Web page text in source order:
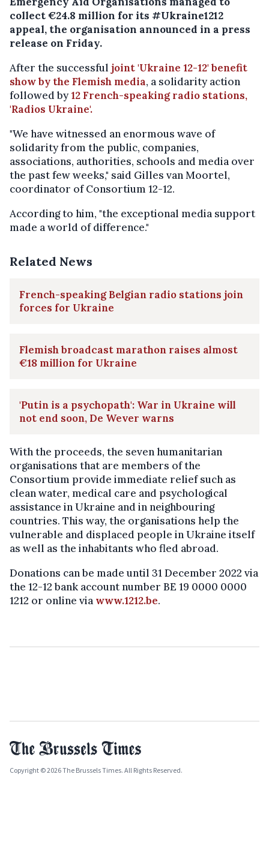
collect €24.8 million for its #Ukraine1212
appeal, the organisation announced in a press
release on Friday.
After the successful joint 'Ukraine 12-12' benefit
show by the Flemish media, a solidarity action
followed by12 French-speaking radio stations,
'Radios Ukraine'.
"We have witnessed an enormous wave of
solidarity from the public, companies,
associations, authorities, schools and media over
the past few weeks," said Gilles van Moortel,
coordinator of Consortium 12-12.
According to him, "the exceptional media support
made a world of difference."
Related News
French-speaking Belgian radio stations join
forces for Ukraine
Flemish broadcast marathon raises almost
€18 million for Ukraine
'Putin is a psychopath': War in Ukraine will
not end soon, De Wever warns
With the proceeds, the seven humanitarian
organisations that are members of the
Consortium provide immediate relief such as
clean water, medical care and psychological
assistance in Ukraine and in neighbouring
countries. This way, the organisations help the
vulnerable and displaced people in Ukraine itself
as well as the inhabitants who fled abroad.
Donations can be made until 31 December 2022 via
the 12-12 bank account number BE 19 0000 0000
1212 or online via www.1212.be.
Copyright © 2026 The Brussels Times. All Rights Reserved.